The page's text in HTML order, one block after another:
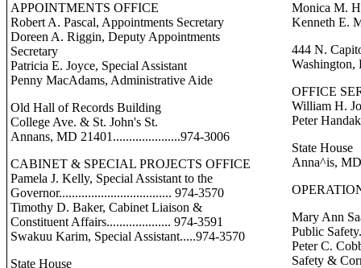
APPOINTMENTS OFFICE
Robert A. Pascal, Appointments Secretary
Doreen A. Riggin, Deputy Appointments
Secretary
Patricia E. Joyce, Special Assistant
Penny MacAdams, Administrative Aide
Old Hall of Records Building
College Ave. & St. John's St.
Annans, MD 21401.....................974-3006
CABINET & SPECIAL PROJECTS OFFICE
Pamela J. Kelly, Special Assistant to the
Governor................................... 974-3570
Timothy D. Baker, Cabinet Liaison &
Constituent Affairs.................... 974-3591
Swakuu Karim, Special Assistant.....974-3570
State House
Monica M.
Kenneth E.
444 N.
Washington,
OFFICE
William H.
Peter
State House
Anna^is,
Mary Ann
Public
Peter C.
Safety &